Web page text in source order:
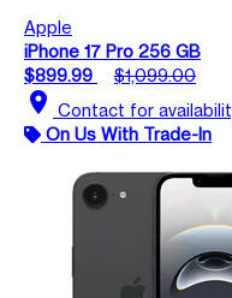
Apple
iPhone 17 Pro 256 GB
$899.99
$1,099.00
location_on Contact for
On Us With Trade-In